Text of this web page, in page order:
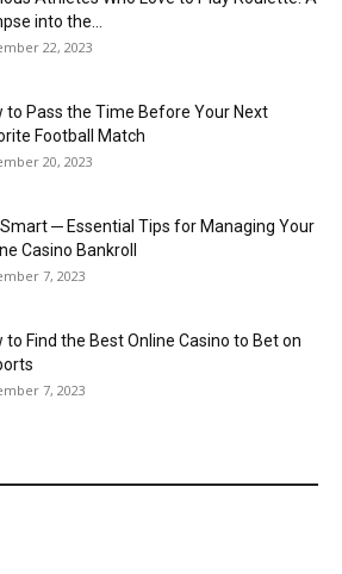
into the...
22, 2023
to Pass the Time Before Your Next
Football Match
20, 2023
─ Essential Tips for Managing Your
Casino Bankroll
7, 2023
to Find the Best Online Casino to Bet on
7, 2023